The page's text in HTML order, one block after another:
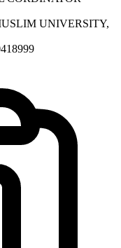
UNIVERSITY,